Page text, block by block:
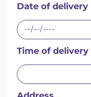
Date of delivery
Time of delivery